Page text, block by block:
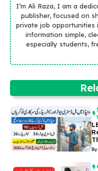
I’m Ali Raza, I am a
publisher, focused on
private job opportunities
information simple,
especially students,